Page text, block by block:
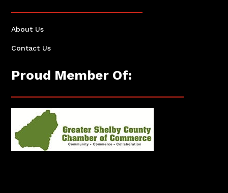
About Us
Contact Us
Proud Member Of: